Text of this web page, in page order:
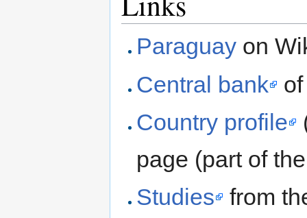
Paraguay on
Central bank
Country profile
page (part of
Studies
from